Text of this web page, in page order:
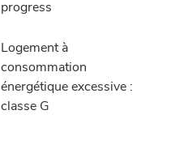
progress
Logement à
consommation
énergétique excessive :
classe G